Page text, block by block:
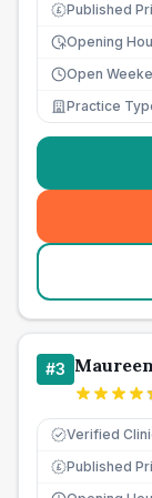
£ Published
Opening
Open
Practice
#3
Verified
£ Published